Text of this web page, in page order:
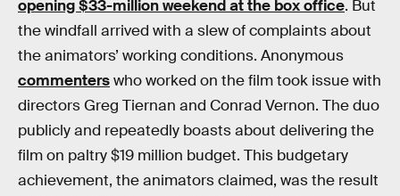
opening $33-million weekend at the box office. But
the windfall arrived with a slew of complaints about
the animators’ working conditions. Anonymous
commenterswho worked on the film took issue with
directors Greg Tiernan and Conrad Vernon. The duo
publicly and repeatedly boasts about delivering the
film on paltry $19 million budget. This budgetary
achievement, the animators claimed, was the result